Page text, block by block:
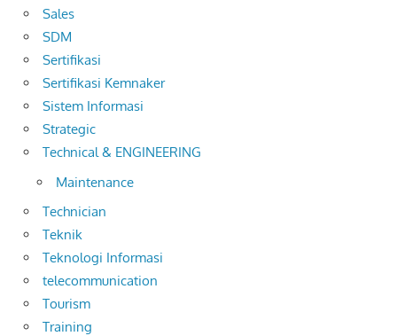
Sales
SDM
Sertifikasi
Sertifikasi Kemnaker
Sistem Informasi
Strategic
Technical & ENGINEERING
Maintenance
Technician
Teknik
Teknologi Informasi
telecommunication
Tourism
Training